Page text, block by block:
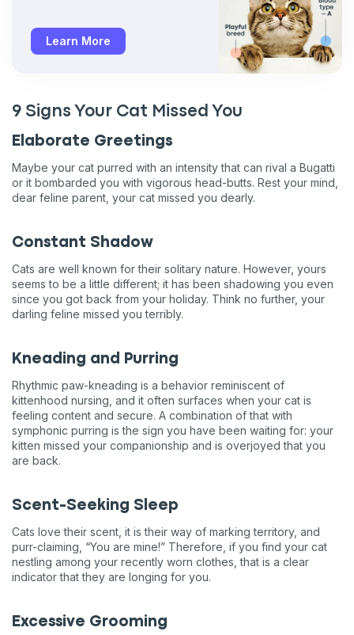
Learn More
9 Signs Your Cat Missed You
Elaborate Greetings
Maybe your cat purred with an intensity that can rival a Bugatti
or it bombarded you with vigorous head-butts. Rest your mind,
dear feline parent, your cat missed you dearly.
Constant Shadow
Cats are well known for their solitary nature. However, yours
seems to be a little different; it has been shadowing you even
since you got back from your holiday. Think no further, your
darling feline missed you terribly.
Kneading and Purring
Rhythmic paw-kneading is a behavior reminiscent of
kittenhood nursing, and it often surfaces when your cat is
feeling content and secure. A combination of that with
symphonic purring is the sign you have been waiting for: your
kitten missed your companionship and is overjoyed that you
are back.
Scent-Seeking Sleep
Cats love their scent, it is their way of marking territory, and
purr-claiming, “You are mine!” Therefore, if you find your cat
nestling among your recently worn clothes, that is a clear
indicator that they are longing for you.
Excessive Grooming